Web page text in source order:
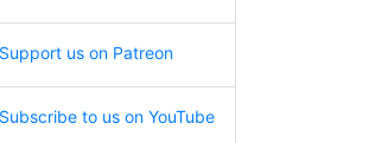
Support us on Patreon
to us on YouTube